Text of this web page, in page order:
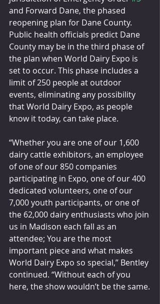
and Forward Dane, the phased
reopening plan for Dane County.
Public health officials predict Dane
County may be in the third phase of
the plan when World Dairy Expo is
set to occur. This phase includes a
limit of 250 people at outdoor
events, eliminating any possibility
that World Dairy Expo, as people
know it today, can take place.
“Whether you are one of our 1,600
dairy cattle exhibitors, an employee
of one of our 850 companies
participating in Expo, one of our 400
dedicated volunteers, one of our
7,000 youth participants, or one of
the 62,000 dairy enthusiasts who join
us in Madison each fall as an
attendee; You are the most
important piece and what makes
World Dairy Expo so special,” Bentley
continued. “Without each of you
here, the show wouldn’t be the same.